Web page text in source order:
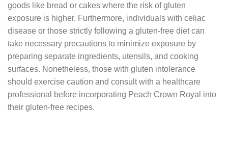
goods like bread or cakes where the risk of gluten
exposure is higher. Furthermore, individuals with celiac
disease or those strictly following a gluten-free diet can
take necessary precautions to minimize exposure by
preparing separate ingredients, utensils, and cooking
surfaces. Nonetheless, those with gluten intolerance
should exercise caution and consult with a healthcare
professional before incorporating Peach Crown Royal into
their gluten-free recipes.